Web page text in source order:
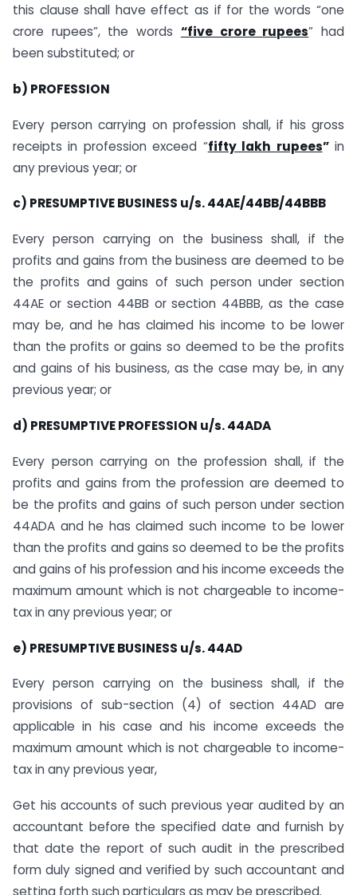
this clause shall have effect as if for the words “one
crore rupees”, the words “five crore rupees” had
been substituted; or
b) PROFESSION
Every person carrying on profession shall, if his gross
receipts in profession exceed “fifty lakh rupees”in
any previous year; or
c) PRESUMPTIVE BUSINESS u/s. 44AE/44BB/44BBB
Every person carrying on the business shall, if the
profits and gains from the business are deemed to be
the profits and gains of such person under section
44AE or section 44BB or section 44BBB, as the case
may be, and he has claimed his income to be lower
than the profits or gains so deemed to be the profits
and gains of his business, as the case may be, in any
previous year; or
d) PRESUMPTIVE PROFESSION u/s. 44ADA
Every person carrying on the profession shall, if the
profits and gains from the profession are deemed to
be the profits and gains of such person under section
44ADA and he has claimed such income to be lower
than the profits and gains so deemed to be the profits
and gains of his profession and his income exceeds the
maximum amount which is not chargeable to income-
tax in any previous year; or
e) PRESUMPTIVE BUSINESS u/s. 44AD
Every person carrying on the business shall, if the
provisions of sub-section (4) of section 44AD are
applicable in his case and his income exceeds the
maximum amount which is not chargeable to income-
tax in any previous year,
Get his accounts of such previous year audited by an
accountant before the specified date and furnish by
that date the report of such audit in the prescribed
form duly signed and verified by such accountant and
setting forth such particulars as may be prescribed.